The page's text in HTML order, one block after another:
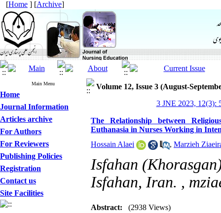
[Home ] [Archive]
Main Menu
Home
Journal Information
Articles archive
For Authors
For Reviewers
Publishing Policies
Registration
Contact us
Site Facilities
Volume 12, Issue 3 (August-
3 JNE 2023, 12(3):
The Relationship between
Euthanasia in Nurses Working in
Hossain Alaei
, Marzieh
Isfahan
Isfahan, Iran. ,
Abstract: (2938 Views)